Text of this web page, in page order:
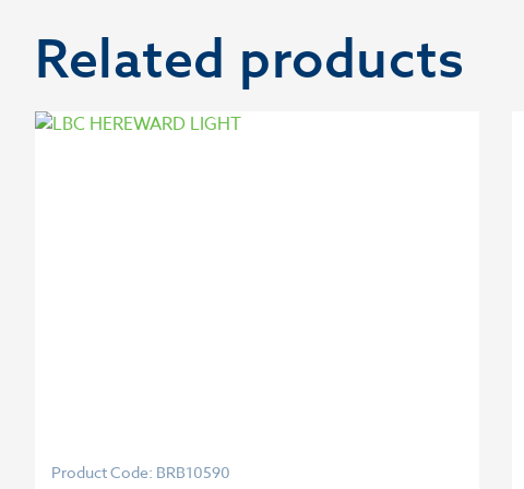
Related products
Product Code: BRB10590